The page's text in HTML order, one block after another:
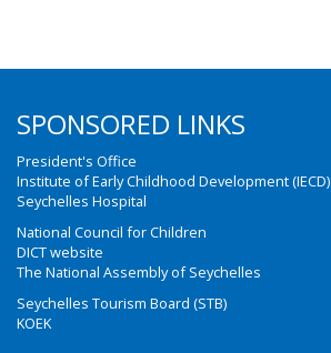
SPONSORED LINKS
President's Office
Institute of Early Childhood Development (IECD)
Seychelles Hospital
National Council for Children
DICT website
The National Assembly of Seychelles
Seychelles Tourism Board (STB)
KOEK